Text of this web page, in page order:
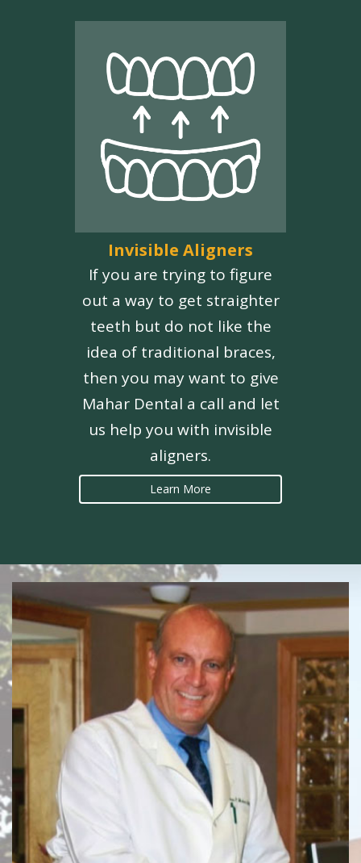
Invisible Aligners
If you are trying to figure
out a way to get straighter
teeth but do not like the
idea of traditional braces,
then you may want to give
Mahar Dental a call and let
us help you with invisible
aligners.
Learn More